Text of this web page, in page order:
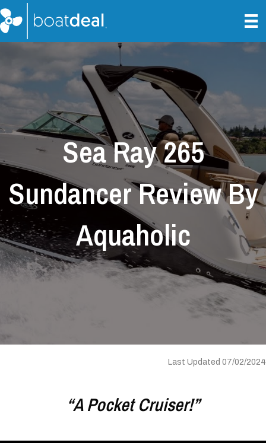
Sea Ray 265
Sundancer Review By
Aquaholic
Last Updated 07/02/2024
“A Pocket Cruiser!”